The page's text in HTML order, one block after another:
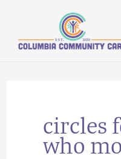
content
circles
who